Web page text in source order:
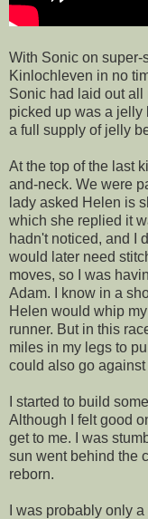
With Sonic on super-
Kinlochleven in no
Sonic had laid out all
picked up was a jelly
a full supply of jelly
At the top of the last
and-neck. We were
lady asked Helen is
which she replied it
hadn't noticed, and I
would later need
moves, so I was
Adam. I know in a
Helen would whip
runner. But in this
miles in my legs to
could also go against
I started to build
Although I felt good
get to me. I was
sun went behind the
reborn.
I was probably only